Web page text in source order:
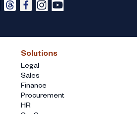
Solutions
Legal
Sales
Finance
Procurement
HR